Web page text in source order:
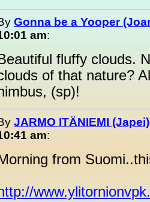
Gonna be a Yooper
am:
fluffy clouds.
of that nature?
(sp)!
JARMO ITÄNIEMI (Japei)
am:
from